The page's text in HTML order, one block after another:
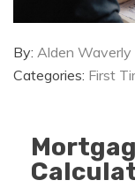
By: Alden Waverly
Categories: First